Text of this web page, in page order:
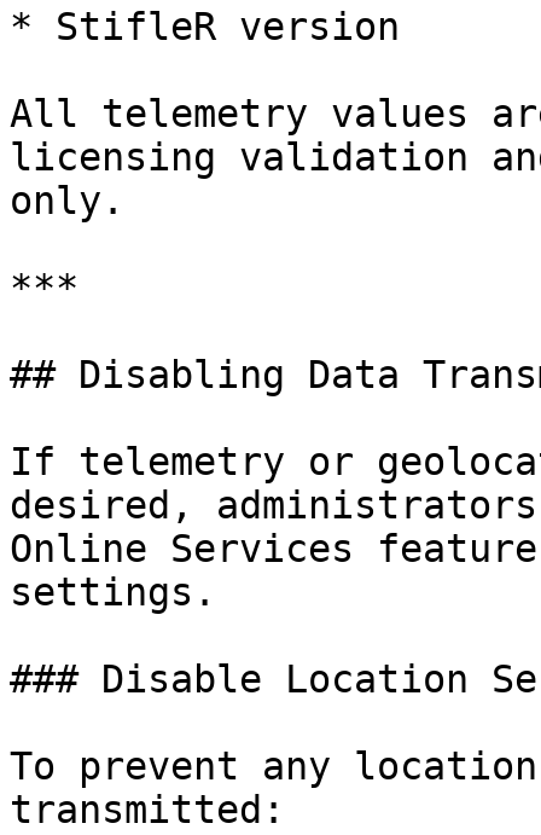
* StifleR version
All telemetry values
licensing validation
only.
***
## Disabling Data
If telemetry or
desired,
Online Services
settings.
### Disable Location
To prevent any
transmitted: